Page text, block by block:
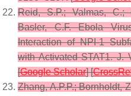
Reid, S.P.; Valmas, C.;
Basler, C.F. Ebola
Interaction of NPI-1
with Activated STAT1.J.
[Google Scholar] [
Zhang, A.P.P.; Bornholdt,